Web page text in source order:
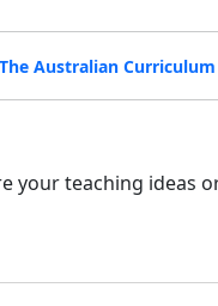
The Australian Curriculum
your teaching ideas